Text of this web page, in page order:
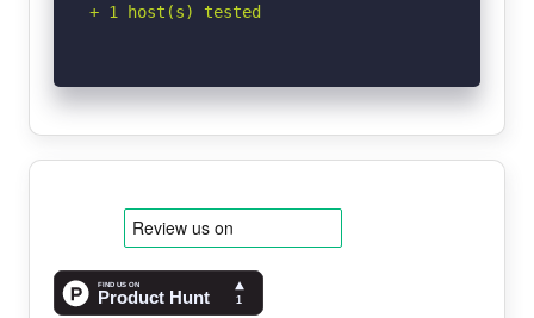
+ 1 host(s) tested